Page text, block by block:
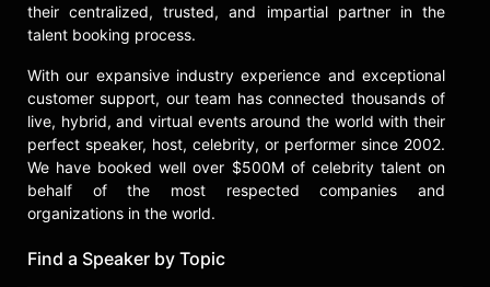
their centralized, trusted, and impartial partner in the
talent booking process.
With our expansive industry experience and exceptional
customer support, our team has connected thousands of
live, hybrid, and virtual events around the world with their
perfect speaker, host, celebrity, or performer since 2002.
We have booked well over $500M of celebrity talent on
behalf of the most respected companies and
organizations in the world.
Find a Speaker by Topic